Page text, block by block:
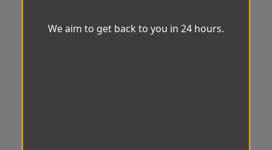
We aim to get back to you in 24 hours.